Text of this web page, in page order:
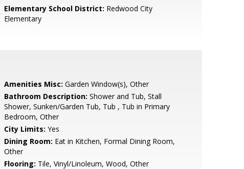
Elementary School District: Redwood City
Elementary
Amenities Misc: Garden Window(s), Other
Bathroom Description: Shower and Tub, Stall
Shower, Sunken/Garden Tub, Tub , Tub in Primary
Bedroom, Other
City Limits: Yes
Dining Room: Eat in Kitchen, Formal Dining Room,
Other
Flooring: Tile, Vinyl/Linoleum, Wood, Other